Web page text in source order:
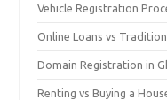
Vehicle Registration
Online Loans vs
Domain Registration in
Renting vs Buying a